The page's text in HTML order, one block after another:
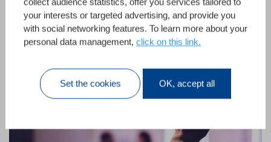
your interests or targeted advertising, and provide you
with social networking features. To learn more about your
personal data management, click on this link.
Set the cookies OK, accept all